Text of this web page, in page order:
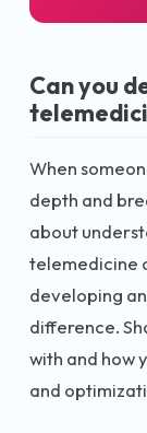
Can you
When
depth and
about
telemedicine
developing
difference.
with and how
and